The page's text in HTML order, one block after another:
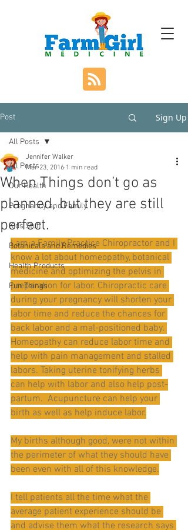
Post Sign Up
All Posts
Our Health
Pregnancy and Family
Kids Stuff
Botanicals and Remedies
Health Products
Fun Things
All Posts
When Things don’t go as
planned, but they are still
perfect.
Jennifer Walker
Mar 23, 2016 1 min read
I am a Family Practice Chiropractor and I
know a lot about homeopathy, botanical
medicine and optimizing the pelvis in
preparation for labor. Chiropractic care
during your pregnancy will shorten your
labor time and reduce the chances for
back labor and a mal-positioned baby.
Homeopathy can reduce labor time and
help with pain management and stalled
labors. Taking uterine tonifying herbs
can help with labor and also help post-
partum.  Acupuncture can help your
birth as well as help induce labor.
My births although good, were not within
the perimeter of what they should have
been even with all of this knowledge.
I tell patients all the time what the
average patient experience should be
and advise them what the research says